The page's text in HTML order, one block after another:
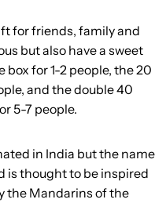
for friends, family and
but also have a sweet
for 1-2 people, the 20
and the double 40
5-7 people.
in India but the name
is thought to be inspired
the Mandarins of the